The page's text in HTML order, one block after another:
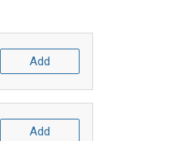
Add
Add